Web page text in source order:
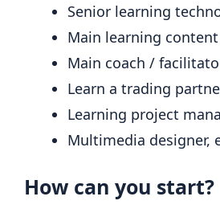
Senior learning
Main learning
Main coach /
Learn a trading
Learning project
Multimedia designer,
How can you start?